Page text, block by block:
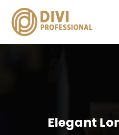
Elegant